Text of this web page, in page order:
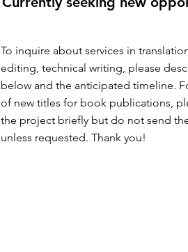
To inquire about services in
editing, technical writing, please
below and the anticipated timeline.
of new titles for book publications,
the project briefly but do not send
unless requested. Thank you!